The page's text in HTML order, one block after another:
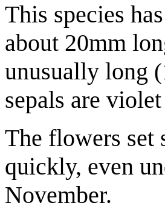
This species
about 20mm
unusually long
sepals are
The flowers set
quickly, even
November.